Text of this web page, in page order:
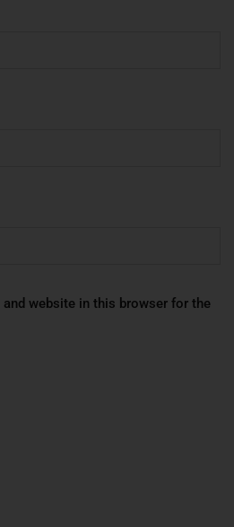
and website in this browser for the